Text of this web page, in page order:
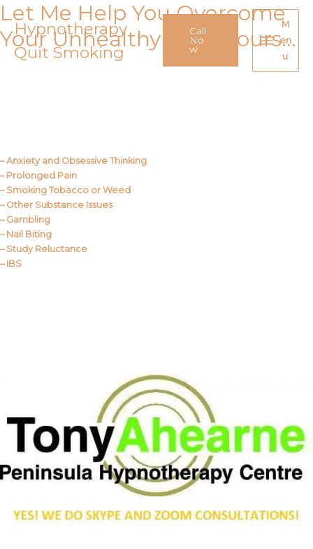
Skip
to
contentHypnotherapy
Quit Smoking
Call
No
w
Main
Menu
M
en
u
Let Me Help You Overcome
Your Unhealthy Behaviours…
– Anxiety and Obsessive Thinking
– Prolonged Pain
– Smoking Tobacco or Weed
– Other Substance Issues
– Gambling
– Nail Biting
– Study Reluctance
– IBS